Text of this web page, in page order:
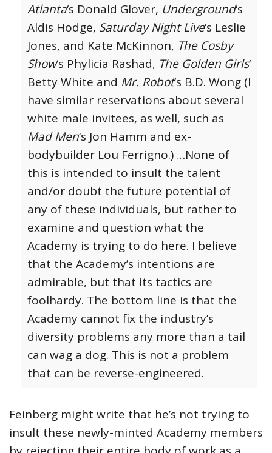
Atlanta‘s Donald Glover, Underground‘s
Aldis Hodge, Saturday Night Live‘s Leslie
Jones, and Kate McKinnon, The Cosby
Show‘s Phylicia Rashad, The Golden Girls‘
Betty White and Mr. Robot‘s B.D. Wong (I
have similar reservations about several
white male invitees, as well, such as
Mad Men‘s Jon Hamm and ex-
bodybuilder Lou Ferrigno.)…None of
this is intended to insult the talent
and/or doubt the future potential of
any of these individuals, but rather to
examine and question what the
Academy is trying to do here. I believe
that the Academy’s intentions are
admirable, but that its tactics are
foolhardy. The bottom line is that the
Academy cannot fix the industry’s
diversity problems any more than a tail
can wag a dog. This is not a problem
that can be reverse-engineered.
Feinberg might write that he’s not trying to
insult these newly-minted Academy members